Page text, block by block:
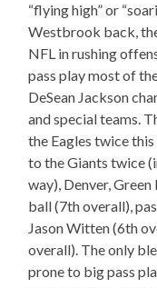
“flying high” or
Westbrook back,
NFL in rushing
pass play most of
DeSean Jackson
and special teams.
the Eagles twice this
to the Giants twice
way), Denver, Green
ball (7th overall),
Jason Witten (6th
overall). The only
prone to big pass